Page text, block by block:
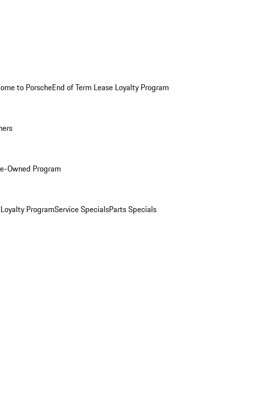
to PorscheEnd of Term Lease Loyalty Program
Owned Program
ProgramService SpecialsParts Specials